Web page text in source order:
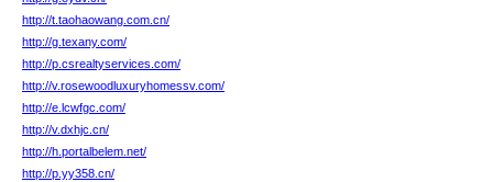
http://t.taohaowang.com.cn/
http://g.texany.com/
http://p.csrealtyservices.com/
http://v.rosewoodluxuryhomessv.com/
http://e.lcwfgc.com/
http://v.dxhjc.cn/
http://h.portalbelem.net/
http://p.yy358.cn/